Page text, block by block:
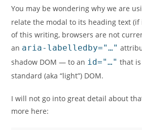
You may be wondering why we are
relate the modal to its heading text (if
of this writing, browsers are not
an aria-labelledby="…"
shadow DOM — to an id="…" that
standard (aka “light”) DOM.
I will not go into great detail about
more here: